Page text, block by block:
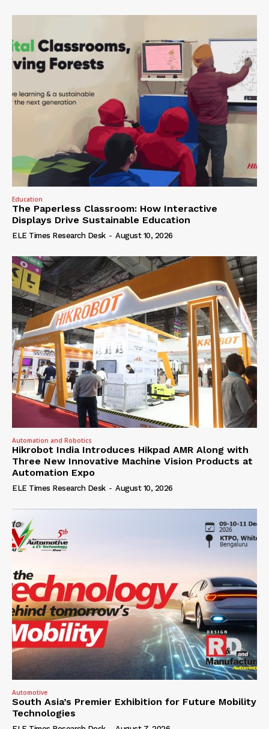
Education
The Paperless Classroom: How Interactive
Displays Drive Sustainable Education
ELE Times Research Desk - August 10, 2026
Automation and Robotics
Hikrobot India Introduces Hikpad AMR Along with
Three New Innovative Machine Vision Products at
Automation Expo
ELE Times Research Desk - August 10, 2026
Automotive
South Asia’s Premier Exhibition for Future Mobility
Technologies